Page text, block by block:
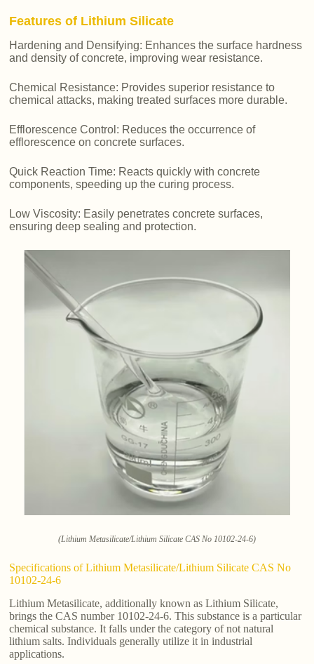
Features of Lithium Silicate
Hardening and Densifying: Enhances the surface hardness
and density of concrete, improving wear resistance.
Chemical Resistance: Provides superior resistance to
chemical attacks, making treated surfaces more durable.
Efflorescence Control: Reduces the occurrence of
efflorescence on concrete surfaces.
Quick Reaction Time: Reacts quickly with concrete
components, speeding up the curing process.
Low Viscosity: Easily penetrates concrete surfaces,
ensuring deep sealing and protection.
(Lithium Metasilicate/Lithium Silicate CAS No 10102-24-6)
Specifications of Lithium Metasilicate/Lithium Silicate CAS No
10102-24-6
Lithium Metasilicate, additionally known as Lithium Silicate,
brings the CAS number 10102-24-6. This substance is a particular
chemical substance. It falls under the category of not natural
lithium salts. Individuals generally utilize it in industrial
applications.